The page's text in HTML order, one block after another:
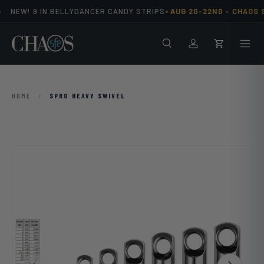
NEW! 9 IN BELLYDANCER CANDY STRIPS•AUG 20-22ND - CHAOS
SearchLog inCart
HOME / SPRO HEAVY SWIVEL